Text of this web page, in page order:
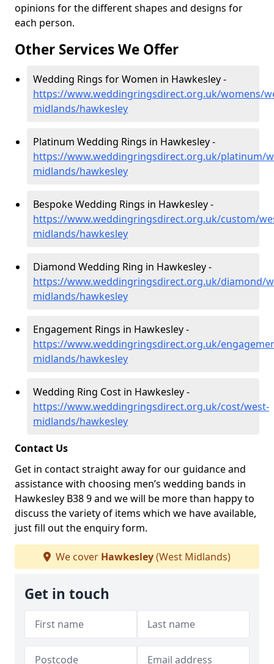
opinions for the different shapes and designs for
each person.
Other Services We Offer
Wedding Rings for Women in Hawkesley -
https://www.weddingringsdirect.org.uk/womens/
midlands/hawkesley
Platinum Wedding Rings in Hawkesley -
https://www.weddingringsdirect.org.uk/platinum/
midlands/hawkesley
Bespoke Wedding Rings in Hawkesley -
https://www.weddingringsdirect.org.uk/custom/
midlands/hawkesley
Diamond Wedding Ring in Hawkesley -
https://www.weddingringsdirect.org.uk/diamond/
midlands/hawkesley
Engagement Rings in Hawkesley -
https://www.weddingringsdirect.org.uk/
midlands/hawkesley
Wedding Ring Cost in Hawkesley -
https://www.weddingringsdirect.org.uk/cost/west-
midlands/hawkesley
Contact Us
Get in contact straight away for our guidance and
assistance with choosing men’s wedding bands in
Hawkesley B38 9 and we will be more than happy to
discuss the variety of items which we have available,
just fill out the enquiry form.
We cover Hawkesley(West Midlands)
Get in touch